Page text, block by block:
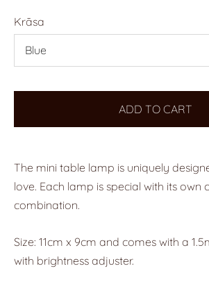
Krāsa
ADD TO CART
The mini table lamp is uniquely
love. Each lamp is special with its own
combination.
Size: 11cm x 9cm and comes with a
with brightness adjuster.